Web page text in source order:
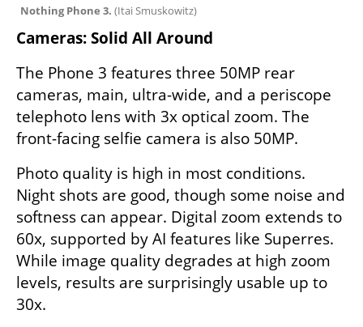
Nothing Phone 3. (Itai Smuskowitz)
Cameras: Solid All Around
The Phone 3 features three 50MP rear
cameras, main, ultra-wide, and a periscope
telephoto lens with 3x optical zoom. The
front-facing selfie camera is also 50MP.
Photo quality is high in most conditions.
Night shots are good, though some noise and
softness can appear. Digital zoom extends to
60x, supported by AI features like Superres.
While image quality degrades at high zoom
levels, results are surprisingly usable up to
30x.